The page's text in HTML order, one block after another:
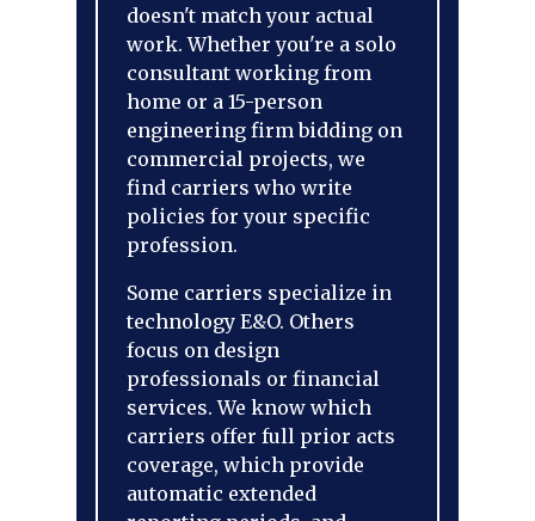
doesn't match your actual
work. Whether you're a solo
consultant working from
home or a 15-person
engineering firm bidding on
commercial projects, we
find carriers who write
policies for your specific
profession.
Some carriers specialize in
technology E&O. Others
focus on design
professionals or financial
services. We know which
carriers offer full prior acts
coverage, which provide
automatic extended